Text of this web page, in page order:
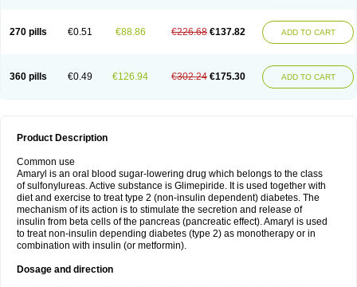
270 pills €0.51 €88.86 €226.68 €137.82 ADD TO CART
360 pills €0.49 €126.94 €302.24 €175.30 ADD TO CART
Product Description
Common use
Amaryl is an oral blood sugar-lowering drug which belongs to the class
of sulfonylureas. Active substance is Glimepiride. It is used together with
diet and exercise to treat type 2 (non-insulin dependent) diabetes. The
mechanism of its action is to stimulate the secretion and release of
insulin from beta cells of the pancreas (pancreatic effect). Amaryl is used
to treat non-insulin depending diabetes (type 2) as monotherapy or in
combination with insulin (or metformin).
Dosage and direction